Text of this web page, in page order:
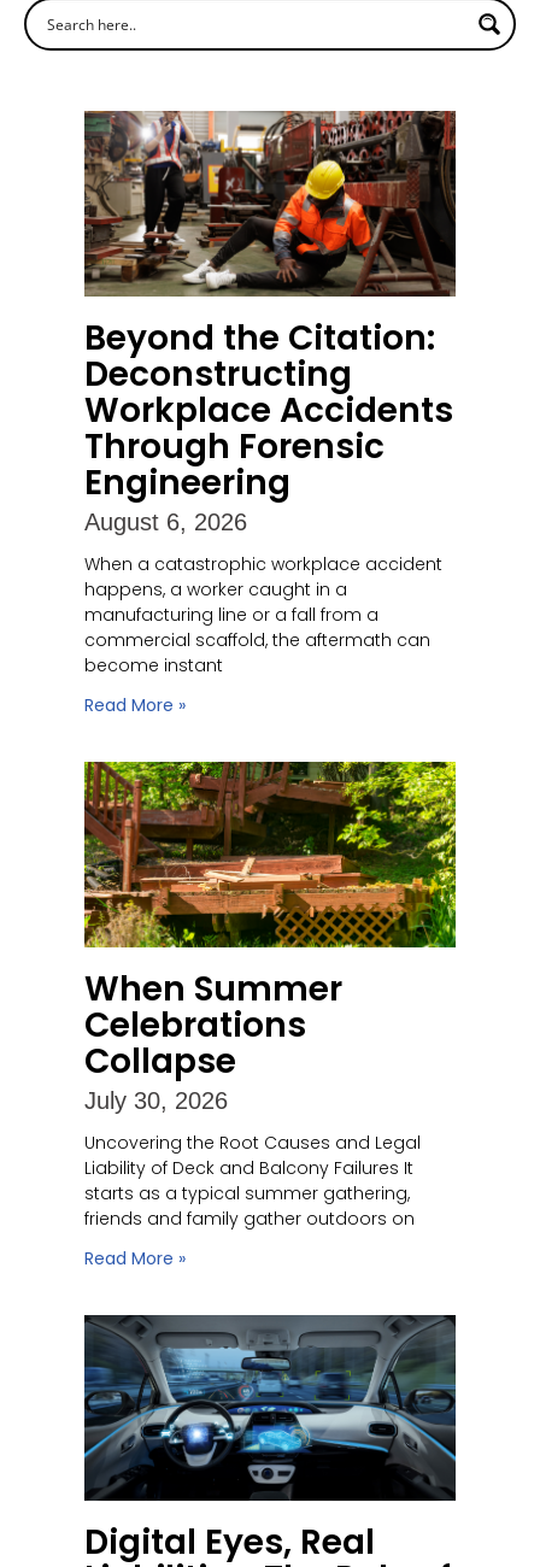
Beyond the Citation:
Deconstructing
Workplace Accidents
Through Forensic
Engineering
August 6, 2026
When a catastrophic workplace accident
happens, a worker caught in a
manufacturing line or a fall from a
commercial scaffold, the aftermath can
become instant
Read More »
When Summer
Celebrations
Collapse
July 30, 2026
Uncovering the Root Causes and Legal
Liability of Deck and Balcony Failures It
starts as a typical summer gathering,
friends and family gather outdoors on
Read More »
Digital Eyes, Real